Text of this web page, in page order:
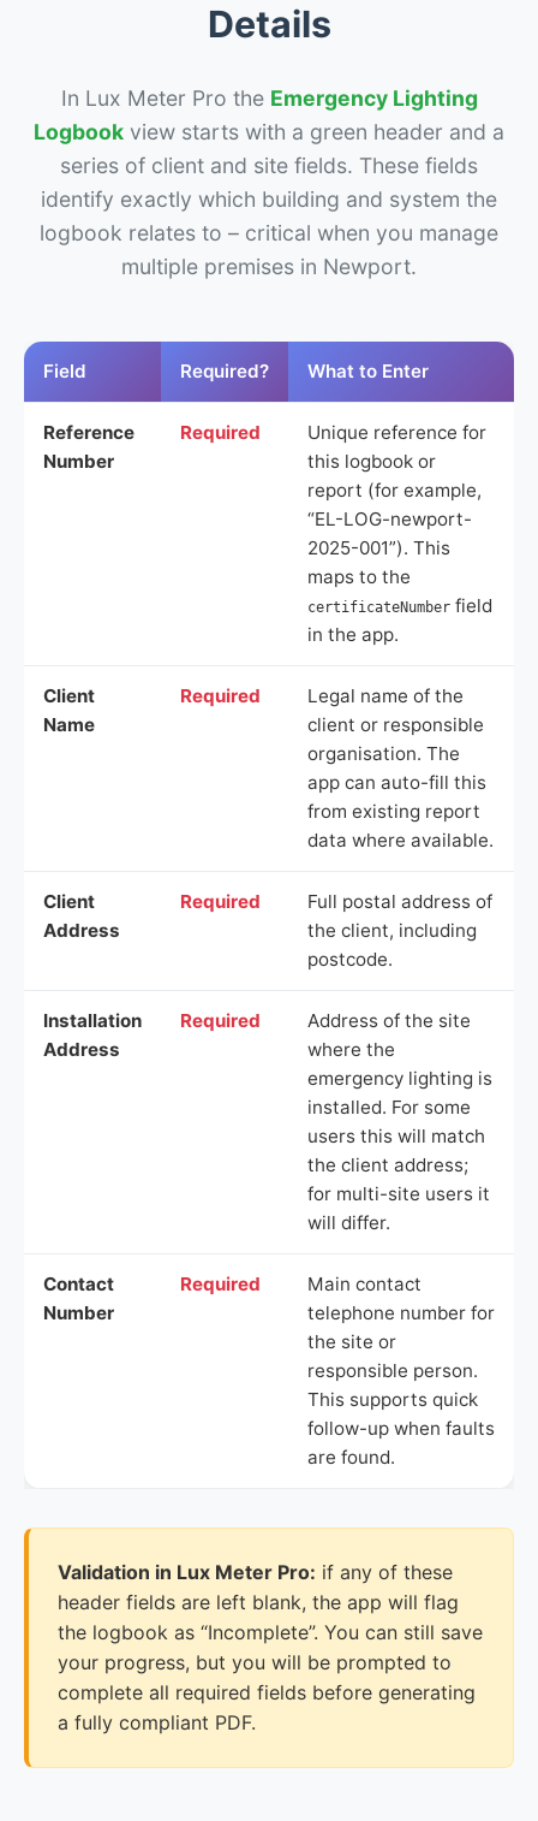
Details
In Lux Meter Pro the Emergency Lighting
Logbook view starts with a green header and a
series of client and site fields. These fields
identify exactly which building and system the
logbook relates to – critical when you manage
multiple premises in Newport.
Field Required? What to Enter
Reference
Number
Required
Unique reference for
this logbook or
report (for example,
“EL-LOG-newport-
2025-001”). This
maps to the
certificateNumber field
in the app.
Client
Name
Required
Legal name of the
client or responsible
organisation. The
app can auto-fill this
from existing report
data where available.
Client
Address
Required
Full postal address of
the client, including
postcode.
Installation
Address
Required
Address of the site
where the
emergency lighting is
installed. For some
users this will match
the client address;
for multi-site users it
will differ.
Contact
Number
Required
Main contact
telephone number for
the site or
responsible person.
This supports quick
follow-up when faults
are found.
Validation in Lux Meter Pro: if any of these
header fields are left blank, the app will flag
the logbook as “Incomplete”. You can still save
your progress, but you will be prompted to
complete all required fields before generating
a fully compliant PDF.